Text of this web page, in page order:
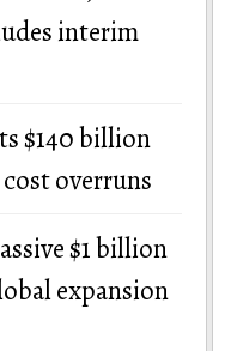
interim
$140 billion
overruns
$1 billion
expansion